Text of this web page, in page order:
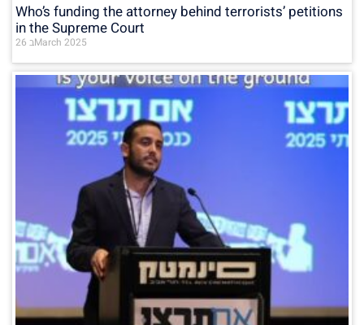
Who’s funding the attorney behind terrorists’ petitions
in the Supreme Court
26 בMarch 2025